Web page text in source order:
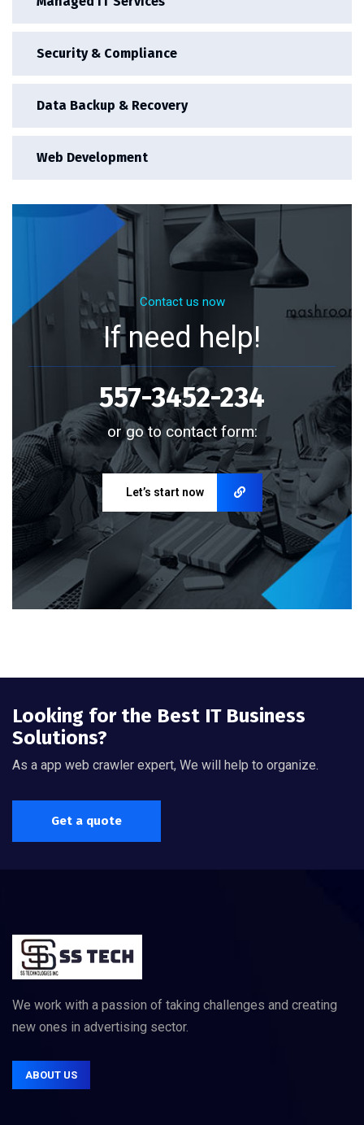
Security & Compliance
Data Backup & Recovery
Web Development
Contact us now
If need help!
557-3452-234
or go to contact form:
Let’s start now
Looking for the Best IT Business
Solutions?
As a app web crawler expert, We will help to organize.
Get a quote
We work with a passion of taking challenges and creating
new ones in advertising sector.
ABOUT US